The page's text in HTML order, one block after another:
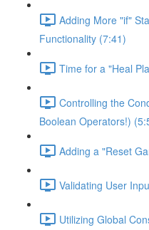
Adding More "if"
Functionality (7:41)
Time for a "Heal
Controlling the
Boolean Operators!)
Adding a "Reset
Validating User
Utilizing Global